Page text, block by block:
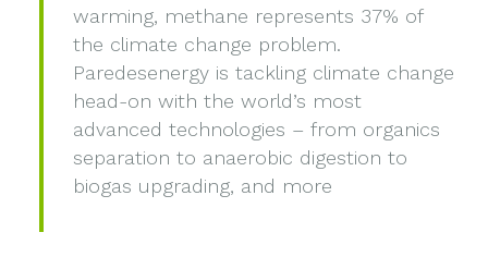
warming, methane represents 37% of
the climate change problem.
Paredesenergy is tackling climate change
head-on with the world’s most
advanced technologies – from organics
separation to anaerobic digestion to
biogas upgrading, and more